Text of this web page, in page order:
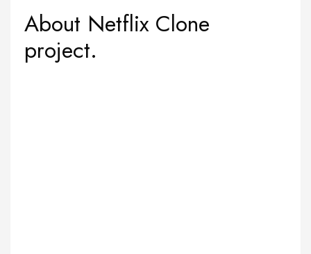
About Netflix Clone
project.